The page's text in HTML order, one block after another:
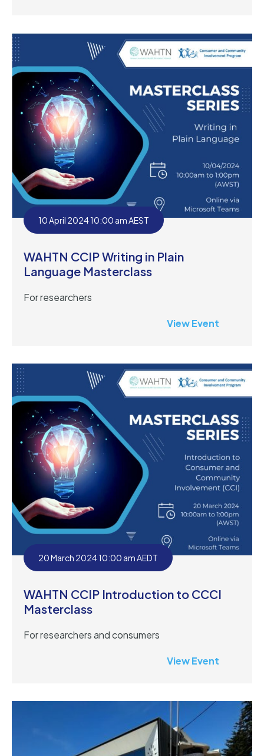
10 April 2024 10:00 am AEST
WAHTN CCIP Writing in Plain
Language Masterclass
For researchers
View Event
20 March 2024 10:00 am AEDT
WAHTN CCIP Introduction to CCCI
Masterclass
For researchers and consumers
View Event